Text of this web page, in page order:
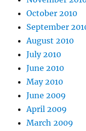
October 2010
September
August 2010
July 2010
June 2010
May 2010
June 2009
April 2009
March 2009